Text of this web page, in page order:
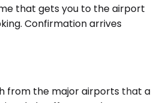
that gets you to the airport
Confirmation arrives
from the major airports that a